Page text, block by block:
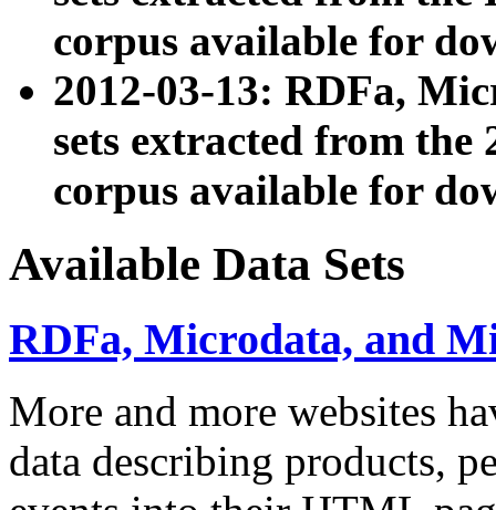
corpus available for
2012-03-13: RDFa,
sets extracted from the
corpus available for
Available Data Sets
RDFa, Microdata, and
More and more websites
data describing products,